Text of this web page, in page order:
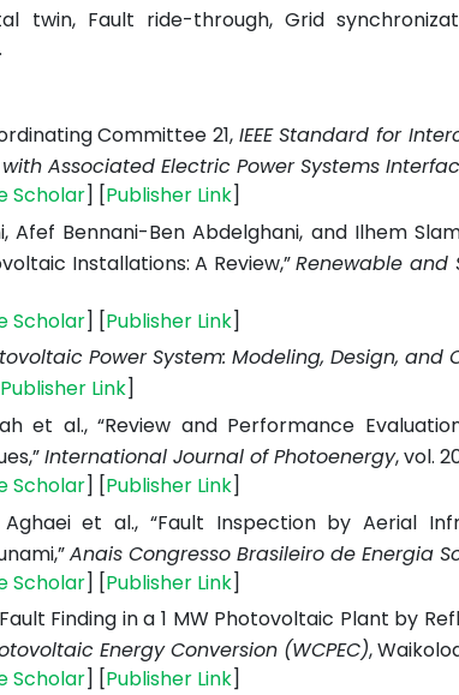
twin, Fault ride-through, Grid
Committee 21, IEEE Standard for
Associated Electric Power Systems
Scholar] [Publisher Link]
Afef Bennani-Ben Abdelghani, and Ilhem
Installations: A Review,”Renewable and
Scholar] [Publisher Link]
Power System: Modeling, Design, and
Publisher Link]
et al., “Review and Performance
International Journal of Photoenergy, vol.
Scholar] [Publisher Link]
Aghaei et al., “Fault Inspection by Aerial
Anais Congresso Brasileiro de Energia
Scholar] [Publisher Link]
Finding in a 1 MW Photovoltaic Plant by
Energy Conversion (WCPEC),
Scholar] [Publisher Link]